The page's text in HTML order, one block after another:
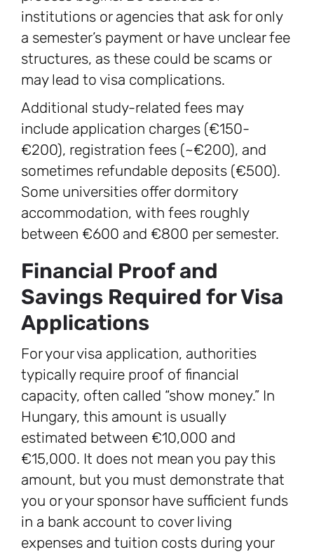
institutions or agencies that ask for only
a semester’s payment or have unclear fee
structures, as these could be scams or
may lead to visa complications.
Additional study-related fees may
include application charges (€150-
€200), registration fees (~€200), and
sometimes refundable deposits (€500).
Some universities offer dormitory
accommodation, with fees roughly
between €600 and €800 per semester.
Financial Proof and
Savings Required for Visa
Applications
For your visa application, authorities
typically require proof of financial
capacity, often called “show money.” In
Hungary, this amount is usually
estimated between €10,000 and
€15,000. It does not mean you pay this
amount, but you must demonstrate that
you or your sponsor have sufficient funds
in a bank account to cover living
expenses and tuition costs during your